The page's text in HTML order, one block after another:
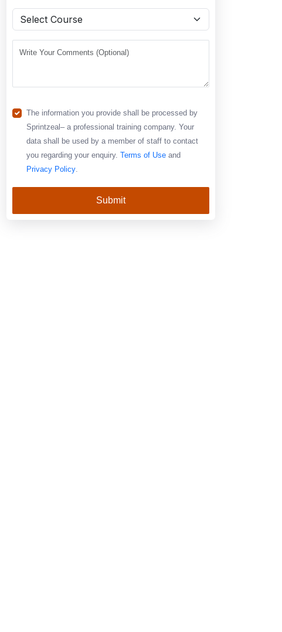
The information you provide shall be processed by
Sprintzeal– a professional training company. Your
data shall be used by a member of staff to contact
you regarding your enquiry. Terms of Use and
Privacy Policy.
Submit